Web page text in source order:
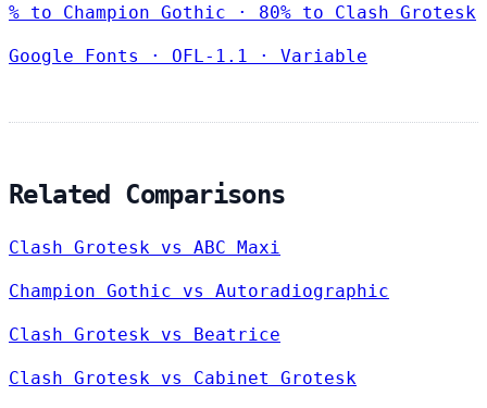
% to Champion Gothic · 80% to Clash Grotesk
Google Fonts · OFL-1.1 · Variable
Related Comparisons
Clash Grotesk vs ABC Maxi
Champion Gothic vs Autoradiographic
Clash Grotesk vs Beatrice
Clash Grotesk vs Cabinet Grotesk